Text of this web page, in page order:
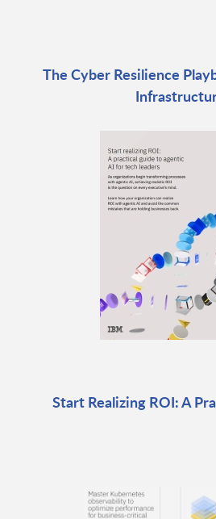
The Cyber Resilience
Start Realizing ROI: A